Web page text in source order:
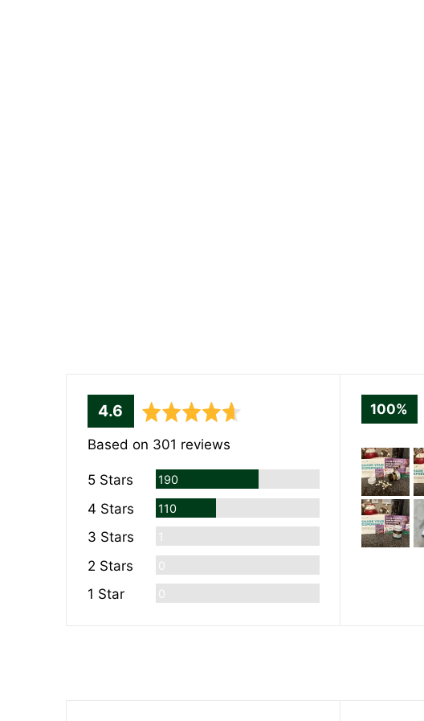
average
rating
4.6 out
of
Based on 301 reviews
5 Stars 190Reviews
4 Stars 110Reviews
3 Stars 1
2 Stars 0
1 Star 0
100%
Customer
photos
and
videos